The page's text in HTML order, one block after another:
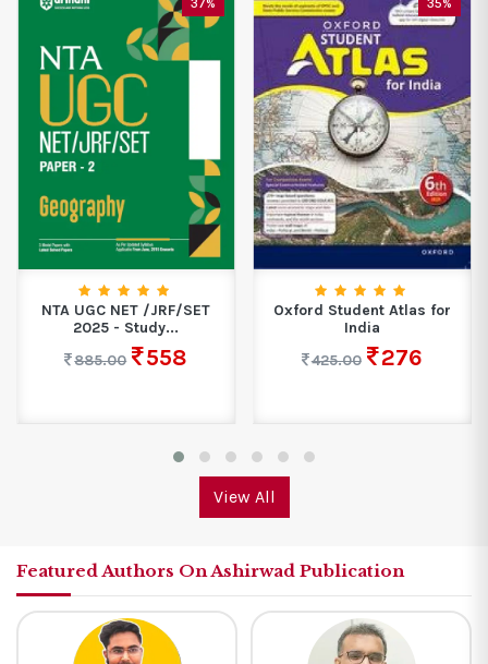
Oxford Student Atlas for
India
425.00
276
Neon Avatar - II The Idiom
Master...
599.00
329
View All
Featured Authors On Ashirwad Publication